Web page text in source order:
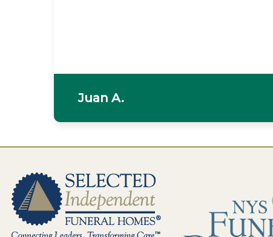
Juan A.